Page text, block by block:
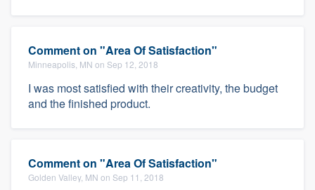
Comment on "Area Of Satisfaction"
Minneapolis, MN on Sep 12, 2018
I was most satisfied with their creativity, the budget
and the finished product.
Comment on "Area Of Satisfaction"
Golden Valley, MN on Sep 11, 2018